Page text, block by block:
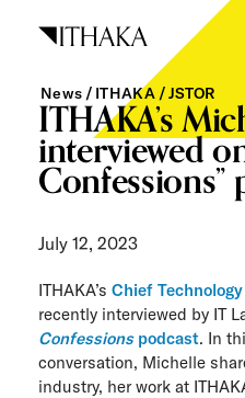
What we do
Who we are
Our inspiration
Working here
Careers
Tech blog
News ITHAKA JSTOR
ITHAKA’s
interviewed
Confessions”
July 12, 2023
ITHAKA’s Chief
recently interviewed by IT
Confessionspodcast. In
conversation, Michelle
industry, her work at